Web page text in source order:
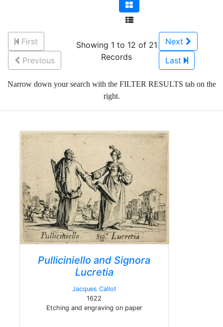
First
Previous
Showing 1 to 12 of 21
Records
Next
Last
Narrow down your search with the FILTER RESULTS tab on the
right.
Pulliciniello and Signora
Lucretia
Jacques Callot
1622
Etching and engraving on paper